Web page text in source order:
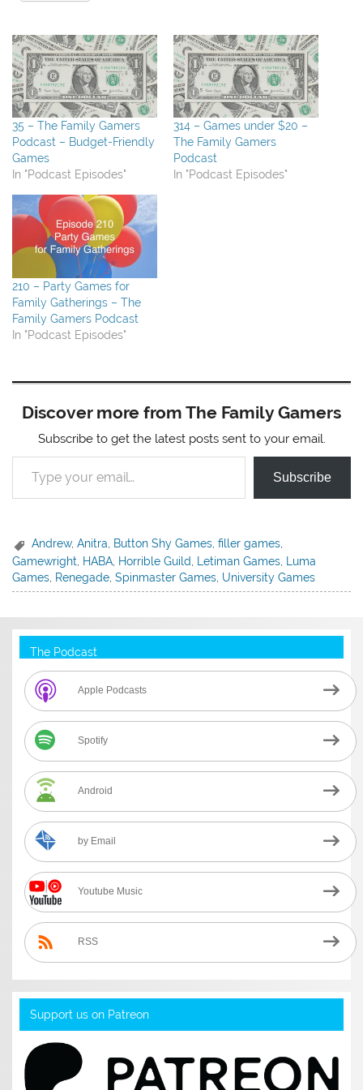
35 – The Family Gamers
Podcast – Budget-Friendly
Games
In "Podcast Episodes"
314 – Games under $20 –
The Family Gamers
Podcast
In "Podcast Episodes"
210 – Party Games for
Family Gatherings – The
Family Gamers Podcast
In "Podcast Episodes"
Discover more from The Family Gamers
Subscribe to get the latest posts sent to your email.
Type your email…
Subscribe
Andrew,Anitra, Button Shy Games,filler games,
Gamewright
HABA Horrible Guild Letiman Games
Luma
Games Renegade ,Spinmaster Games University Games
The Podcast
Apple Podcasts
Spotify
Android
by Email
Youtube Music
RSS
Support us on Patreon